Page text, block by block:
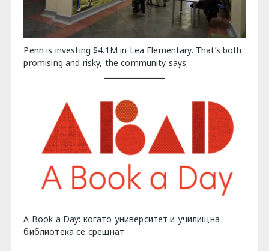
Penn is investing $4.1M in Lea Elementary. That’s both
promising and risky, the community says.
A Book a Day: когато университет и училищна
библиотека се срещнат